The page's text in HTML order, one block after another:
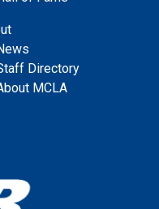
Directory
MCLA